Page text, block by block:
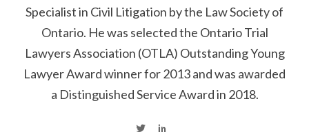
Specialist in Civil Litigation by the Law Society of
Ontario. He was selected the Ontario Trial
Lawyers Association (OTLA) Outstanding Young
Lawyer Award winner for 2013 and was awarded
a Distinguished Service Award in 2018.